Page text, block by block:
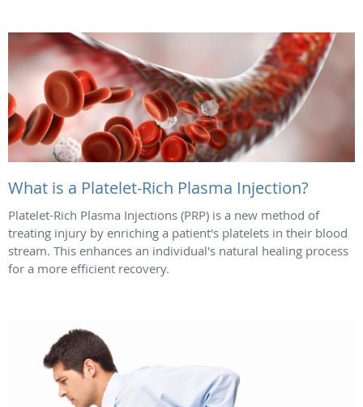
What is a Platelet-Rich Plasma Injection?
Platelet-Rich Plasma Injections (PRP) is a new method of
treating injury by enriching a patient's platelets in their blood
stream. This enhances an individual's natural healing process
for a more efficient recovery.